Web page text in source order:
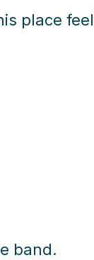
place
band.